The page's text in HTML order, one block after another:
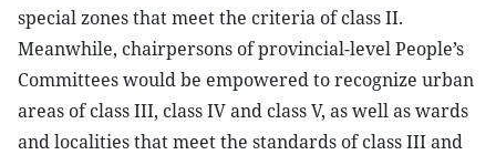
special zones that meet the criteria of class II.
Meanwhile, chairpersons of provincial-level People’s
Committees would be empowered to recognize urban
areas of class III, class IV and class V, as well as wards
and localities that meet the standards of class III and